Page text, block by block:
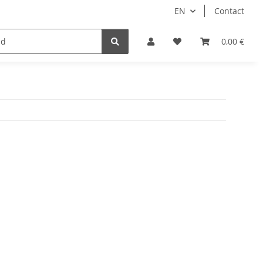
EN Contact
0,00 €
18+ Schnäppchen